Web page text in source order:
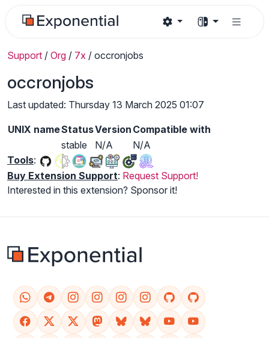
Support / Org / 7x / occronjobs
occronjobs
Last updated: Thursday 13 March 2025 01:07
UNIX nameStatusVersion Compatible with
stable
N/A
N/A
Tools:
Buy Extension Support: Request Support!
Interested in this extension? Sponsor it!